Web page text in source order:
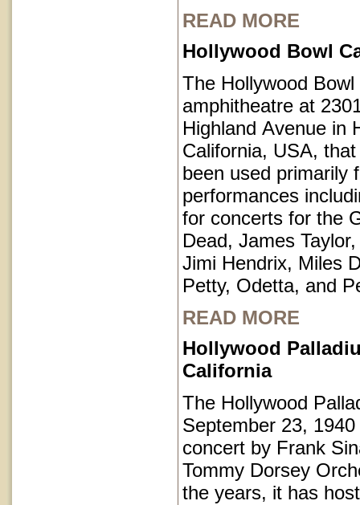
READ MORE
Hollywood Bowl
The Hollywood
amphitheatre at
Highland Avenue in
California, USA,
been used primarily
performances
for concerts for the
Dead, James
Jimi Hendrix, Miles
Petty, Odetta, and
READ MORE
Hollywood
California
The Hollywood
September 23,
concert by Frank
Tommy Dorsey
the years, it has